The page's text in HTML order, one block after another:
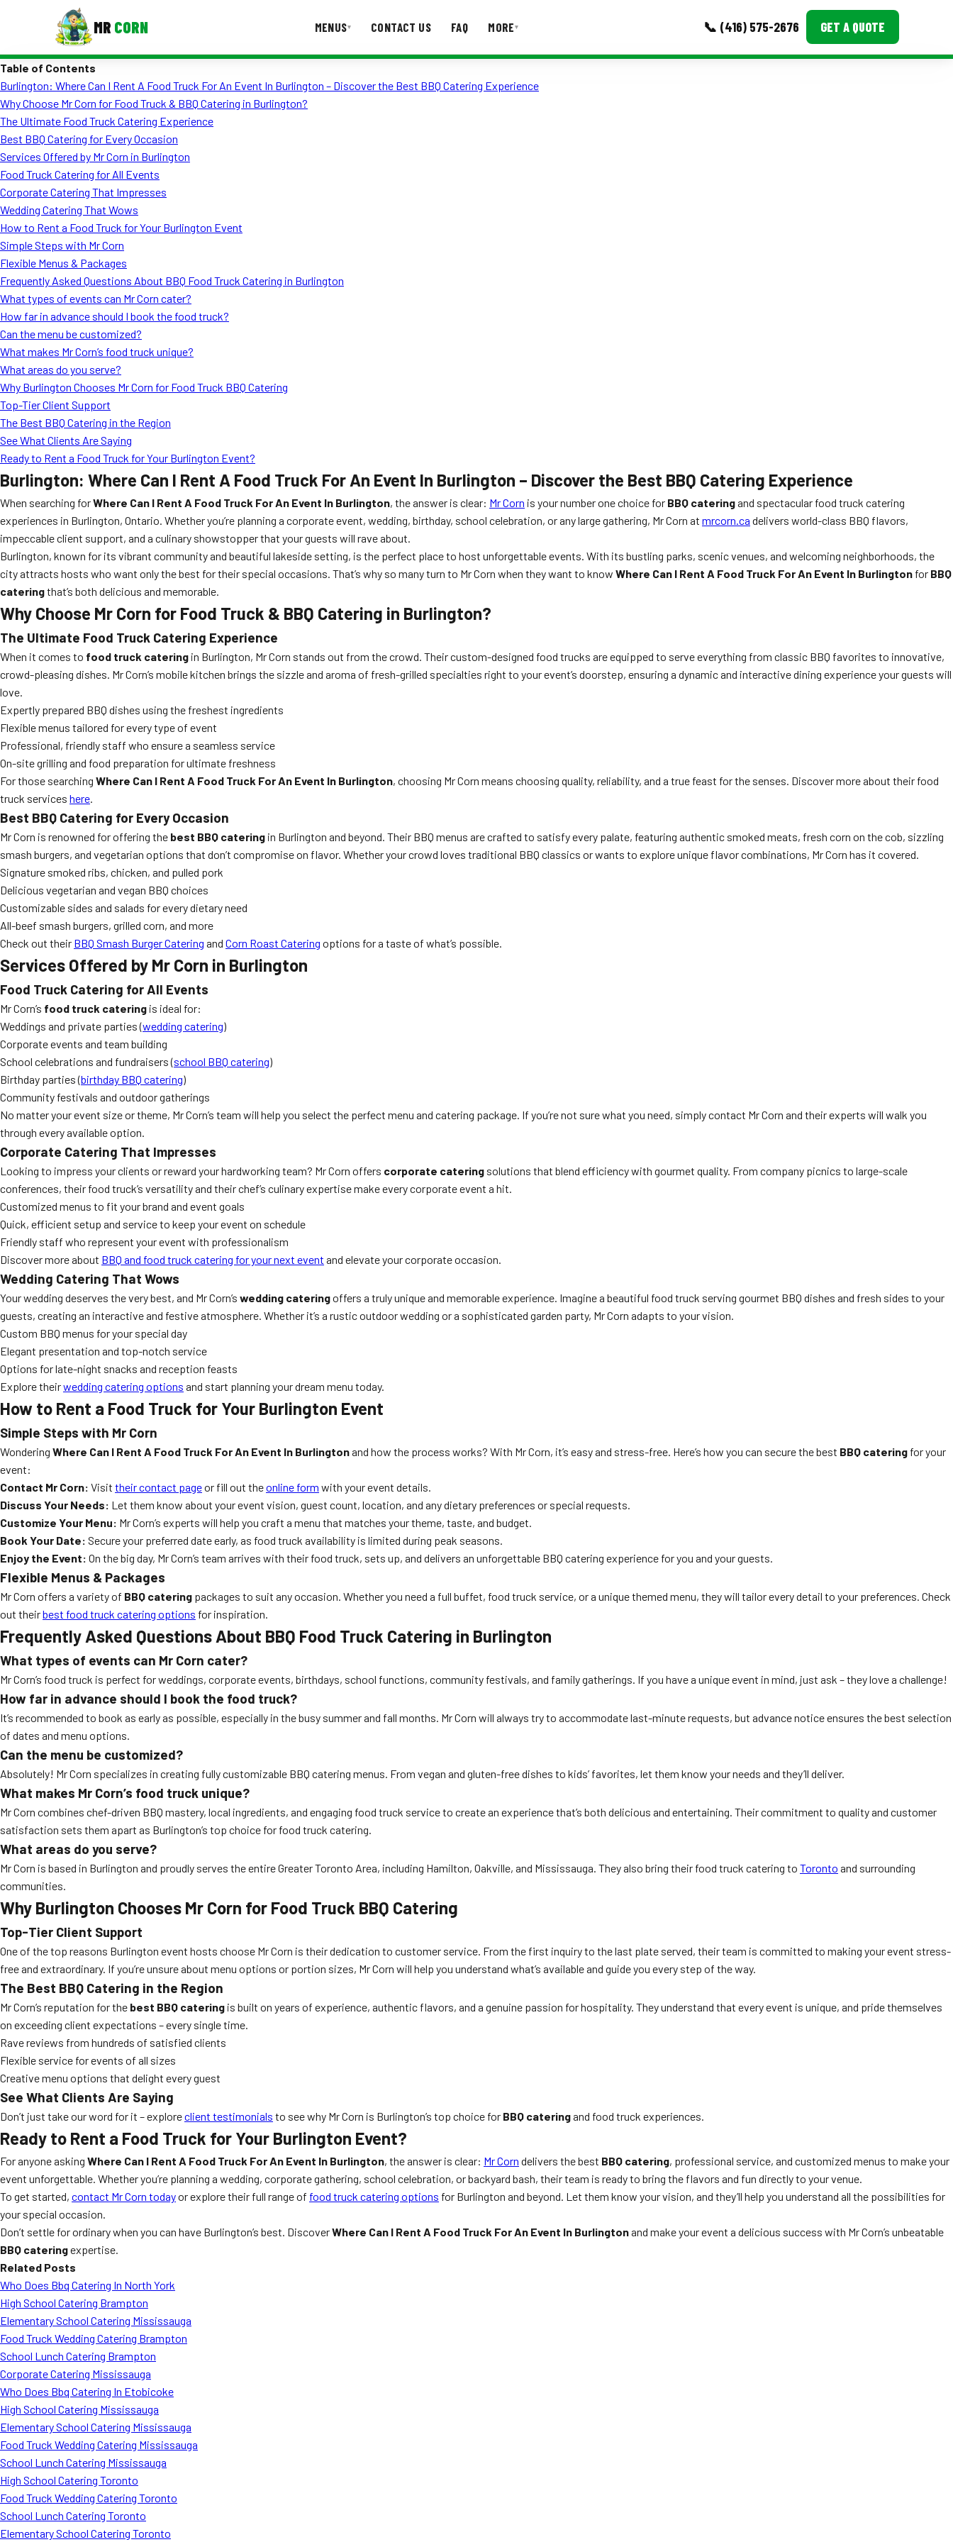
MR CORN MENUS▾ CONTACT US FAQ MORE▾ 📞 (416) 575-2676 GET A QUOTE
Corporate Catering
Event BBQ Catering
School Catering
Smash Burgers
Food Truck Fun Foods
Roast Corn Catering
Wedding Catering
CONTACT US FAQ
Table of Contents
Burlington: Where Can I Rent A Food Truck For An Event In Burlington – Discover the Best BBQ Catering Experience
Why Choose Mr Corn for Food Truck & BBQ Catering in Burlington?
The Ultimate Food Truck Catering Experience
Best BBQ Catering for Every Occasion
Services Offered by Mr Corn in Burlington
Food Truck Catering for All Events
Corporate Catering That Impresses
Wedding Catering That Wows
How to Rent a Food Truck for Your Burlington Event
Simple Steps with Mr Corn
Flexible Menus & Packages
Frequently Asked Questions About BBQ Food Truck Catering in Burlington
What types of events can Mr Corn cater?
How far in advance should I book the food truck?
Can the menu be customized?
What makes Mr Corn’s food truck unique?
What areas do you serve?
Why Burlington Chooses Mr Corn for Food Truck BBQ Catering
Top-Tier Client Support
The Best BBQ Catering in the Region
See What Clients Are Saying
Ready to Rent a Food Truck for Your Burlington Event?
Burlington: Where Can I Rent A Food Truck For An Event In Burlington – Discover the Best BBQ Catering Experience
When searching forWhere Can I Rent A Food Truck For An Event In Burlington, the answer is clear: Mr Corn is your number one choice for BBQ cateringand spectacular food truck catering
experiences in Burlington, Ontario. Whether you’re planning a corporate event, wedding, birthday, school celebration, or any large gathering, Mr Corn at mrcorn.ca delivers world-class BBQ flavors,
impeccable client support, and a culinary showstopper that your guests will rave about.
Burlington, known for its vibrant community and beautiful lakeside setting, is the perfect place to host unforgettable events. With its bustling parks, scenic venues, and welcoming neighborhoods, the
city attracts hosts who want only the best for their special occasions. That’s why so many turn to Mr Corn when they want to know Where Can I Rent A Food Truck For An Event In Burlington for BBQ
cateringthat’s both delicious and memorable.
Why Choose Mr Corn for Food Truck & BBQ Catering in Burlington?
The Ultimate Food Truck Catering Experience
When it comes to food truck catering in Burlington, Mr Corn stands out from the crowd. Their custom-designed food trucks are equipped to serve everything from classic BBQ favorites to innovative,
crowd-pleasing dishes. Mr Corn’s mobile kitchen brings the sizzle and aroma of fresh-grilled specialties right to your event’s doorstep, ensuring a dynamic and interactive dining experience your guests will
love.
Expertly prepared BBQ dishes using the freshest ingredients
Flexible menus tailored for every type of event
Professional, friendly staff who ensure a seamless service
On-site grilling and food preparation for ultimate freshness
For those searching Where Can I Rent A Food Truck For An Event In Burlington, choosing Mr Corn means choosing quality, reliability, and a true feast for the senses. Discover more about their food
truck services here.
Best BBQ Catering for Every Occasion
Mr Corn is renowned for offering the best BBQ catering in Burlington and beyond. Their BBQ menus are crafted to satisfy every palate, featuring authentic smoked meats, fresh corn on the cob, sizzling
smash burgers, and vegetarian options that don’t compromise on flavor. Whether your crowd loves traditional BBQ classics or wants to explore unique flavor combinations, Mr Corn has it covered.
Signature smoked ribs, chicken, and pulled pork
Delicious vegetarian and vegan BBQ choices
Customizable sides and salads for every dietary need
All-beef smash burgers, grilled corn, and more
Check out their BBQ Smash Burger Catering and Corn Roast Catering options for a taste of what’s possible.
Services Offered by Mr Corn in Burlington
Food Truck Catering for All Events
Mr Corn’s food truck catering is ideal for:
Weddings and private parties (wedding catering)
Corporate events and team building
School celebrations and fundraisers (school BBQ catering)
Birthday parties (birthday BBQ catering)
Community festivals and outdoor gatherings
No matter your event size or theme, Mr Corn’s team will help you select the perfect menu and catering package. If you’re not sure what you need, simply contact Mr Corn and their experts will walk you
through every available option.
Corporate Catering That Impresses
Looking to impress your clients or reward your hardworking team? Mr Corn offers corporate catering solutions that blend efficiency with gourmet quality. From company picnics to large-scale
conferences, their food truck’s versatility and their chef’s culinary expertise make every corporate event a hit.
Customized menus to fit your brand and event goals
Quick, efficient setup and service to keep your event on schedule
Friendly staff who represent your event with professionalism
Discover more about BBQ and food truck catering for your next event and elevate your corporate occasion.
Wedding Catering That Wows
Your wedding deserves the very best, and Mr Corn’s wedding cateringoffers a truly unique and memorable experience. Imagine a beautiful food truck serving gourmet BBQ dishes and fresh sides to your
guests, creating an interactive and festive atmosphere. Whether it’s a rustic outdoor wedding or a sophisticated garden party, Mr Corn adapts to your vision.
Custom BBQ menus for your special day
Elegant presentation and top-notch service
Options for late-night snacks and reception feasts
Explore theirwedding catering options and start planning your dream menu today.
How to Rent a Food Truck for Your Burlington Event
Simple Steps with Mr Corn
Wondering Where Can I Rent A Food Truck For An Event In Burlingtonand how the process works? With Mr Corn, it’s easy and stress-free. Here’s how you can secure the best BBQ catering for your
event:
Contact Mr Corn: Visit their contact pageor fill out theonline form with your event details.
Discuss Your Needs: Let them know about your event vision, guest count, location, and any dietary preferences or special requests.
Customize Your Menu: Mr Corn’s experts will help you craft a menu that matches your theme, taste, and budget.
Book Your Date: Secure your preferred date early, as food truck availability is limited during peak seasons.
Enjoy the Event: On the big day, Mr Corn’s team arrives with their food truck, sets up, and delivers an unforgettable BBQ catering experience for you and your guests.
Flexible Menus & Packages
Mr Corn offers a variety of BBQ catering packages to suit any occasion. Whether you need a full buffet, food truck service, or a unique themed menu, they will tailor every detail to your preferences. Check
out theirbest food truck catering options for inspiration.
Frequently Asked Questions About BBQ Food Truck Catering in Burlington
What types of events can Mr Corn cater?
Mr Corn’s food truck is perfect for weddings, corporate events, birthdays, school functions, community festivals, and family gatherings. If you have a unique event in mind, just ask – they love a challenge!
How far in advance should I book the food truck?
It’s recommended to book as early as possible, especially in the busy summer and fall months. Mr Corn will always try to accommodate last-minute requests, but advance notice ensures the best selection
of dates and menu options.
Can the menu be customized?
Absolutely! Mr Corn specializes in creating fully customizable BBQ catering menus. From vegan and gluten-free dishes to kids’ favorites, let them know your needs and they’ll deliver.
What makes Mr Corn’s food truck unique?
Mr Corn combines chef-driven BBQ mastery, local ingredients, and engaging food truck service to create an experience that’s both delicious and entertaining. Their commitment to quality and customer
satisfaction sets them apart as Burlington’s top choice for food truck catering.
What areas do you serve?
Mr Corn is based in Burlington and proudly serves the entire Greater Toronto Area, including Hamilton, Oakville, and Mississauga. They also bring their food truck catering to Toronto and surrounding
communities.
Why Burlington Chooses Mr Corn for Food Truck BBQ Catering
Top-Tier Client Support
One of the top reasons Burlington event hosts choose Mr Corn is their dedication to customer service. From the first inquiry to the last plate served, their team is committed to making your event stress-
free and extraordinary. If you’re unsure about menu options or portion sizes, Mr Corn will help you understand what’s available and guide you every step of the way.
The Best BBQ Catering in the Region
Mr Corn’s reputation for the best BBQ catering is built on years of experience, authentic flavors, and a genuine passion for hospitality. They understand that every event is unique, and pride themselves
on exceeding client expectations – every single time.
Rave reviews from hundreds of satisfied clients
Flexible service for events of all sizes
Creative menu options that delight every guest
See What Clients Are Saying
Don’t just take our word for it – exploreclient testimonials to see why Mr Corn is Burlington’s top choice for BBQ cateringand food truck experiences.
Ready to Rent a Food Truck for Your Burlington Event?
For anyone asking Where Can I Rent A Food Truck For An Event In Burlington, the answer is clear: Mr Corn delivers the best BBQ catering, professional service, and customized menus to make your
event unforgettable. Whether you’re planning a wedding, corporate gathering, school celebration, or backyard bash, their team is ready to bring the flavors and fun directly to your venue.
To get started, contact Mr Corn todayor explore their full range of food truck catering options for Burlington and beyond. Let them know your vision, and they’ll help you understand all the possibilities for
your special occasion.
Don’t settle for ordinary when you can have Burlington’s best. DiscoverWhere Can I Rent A Food Truck For An Event In Burlingtonand make your event a delicious success with Mr Corn’s unbeatable
BBQ cateringexpertise.
Related Posts
Who Does Bbq Catering In North York
High School Catering Brampton
Elementary School Catering Mississauga
Food Truck Wedding Catering Brampton
School Lunch Catering Brampton
Corporate Catering Mississauga
Who Does Bbq Catering In Etobicoke
High School Catering Mississauga
Elementary School Catering Mississauga
Food Truck Wedding Catering Mississauga
School Lunch Catering Mississauga
High School Catering Toronto
Food Truck Wedding Catering Toronto
School Lunch Catering Toronto
Elementary School Catering Toronto